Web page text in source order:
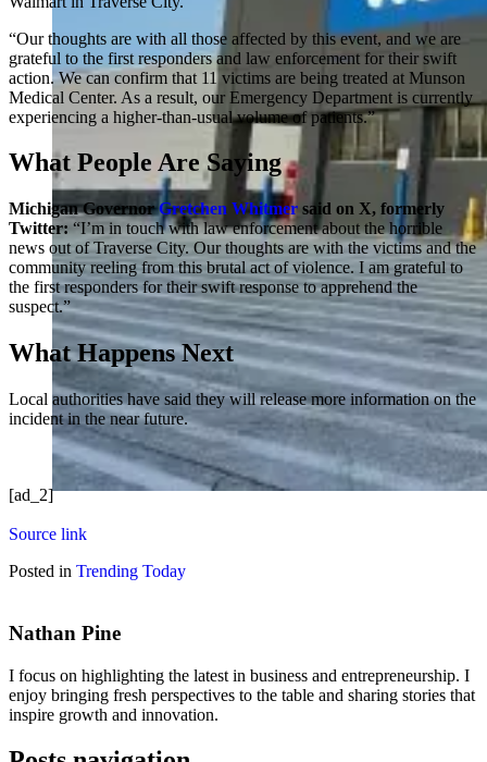
“Our thoughts are with all those affected by this event, and we are
grateful to the first responders and law enforcement for their swift
action. We can confirm that 11 victims are being treated at Munson
Medical Center. As a result, our Emergency Department is currently
experiencing a higher-than-usual volume of patients.”
What People Are Saying
Michigan GovernorGretchen Whitmer said on X, formerly
Twitter: “I’m in touch with law enforcement about the horrible
news out of Traverse City. Our thoughts are with the victims and the
community reeling from this brutal act of violence. I am grateful to
the first responders for their swift response to apprehend the
suspect.”
What Happens Next
Local authorities have said they will release more information on the
incident in the near future.
[ad_2]
Source link
Posted in Trending Today
Nathan Pine
I focus on highlighting the latest in business and entrepreneurship. I
enjoy bringing fresh perspectives to the table and sharing stories that
inspire growth and innovation.